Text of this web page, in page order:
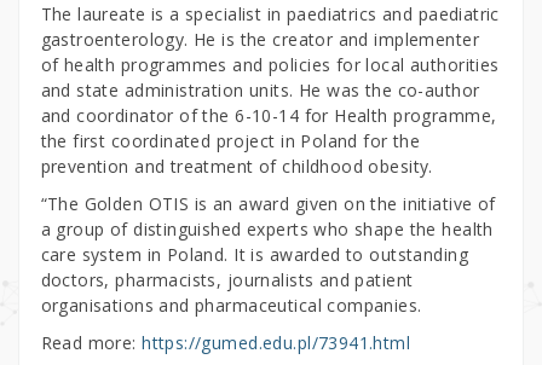
The laureate is a specialist in paediatrics and paediatric
gastroenterology. He is the creator and implementer
of health programmes and policies for local authorities
and state administration units. He was the co-author
and coordinator of the 6-10-14 for Health programme,
the first coordinated project in Poland for the
prevention and treatment of childhood obesity.
“The Golden OTIS is an award given on the initiative of
a group of distinguished experts who shape the health
care system in Poland. It is awarded to outstanding
doctors, pharmacists, journalists and patient
organisations and pharmaceutical companies.
Read more:https://gumed.edu.pl/73941.html